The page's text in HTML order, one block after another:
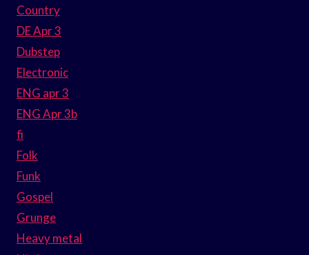
Country
DE Apr 3
Dubstep
Electronic
ENG apr 3
ENG Apr 3b
fi
Folk
Funk
Gospel
Grunge
Heavy metal